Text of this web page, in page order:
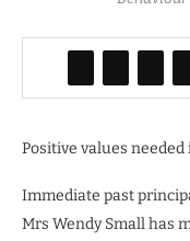
Positive values
Immediate past
Mrs Wendy Small has